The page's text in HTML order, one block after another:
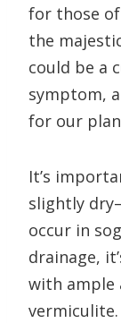
for those
the
could be a
symptom,
for our
It’s
slightly
occur in
drainage,
with ample